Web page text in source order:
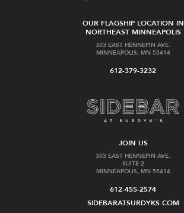
OUR FLAGSHIP LOCATION IN
NORTHEAST MINNEAPOLIS
303 EAST HENNEPIN AVE.
MINNEAPOLIS, MN 55414
612-379-3232
JOIN US
303 EAST HENNEPIN AVE.
SUITE 2
MINNEAPOLIS, MN 55414
612-455-2574
SIDEBARATSURDYKS.COM